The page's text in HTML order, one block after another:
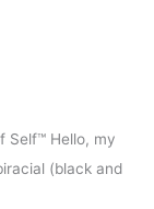
Self™️ Hello, my
(black and